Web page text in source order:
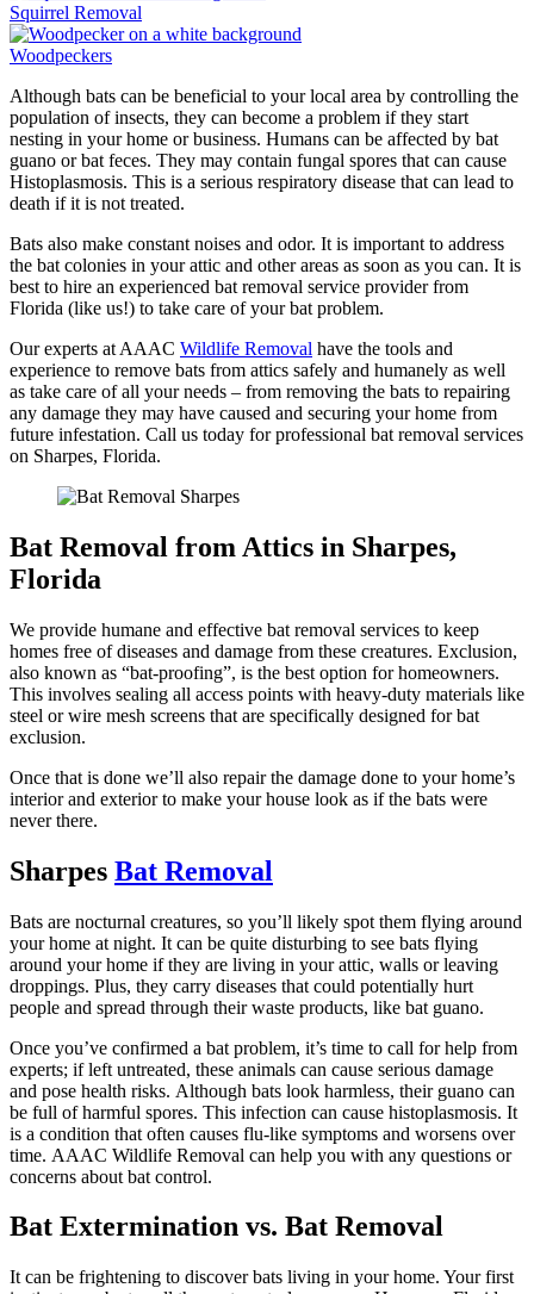
Squirrel Removal
Woodpeckers
Although bats can be beneficial to your local area by controlling the
population of insects, they can become a problem if they start
nesting in your home or business. Humans can be affected by bat
guano or bat feces. They may contain fungal spores that can cause
Histoplasmosis. This is a serious respiratory disease that can lead to
death if it is not treated.
Bats also make constant noises and odor. It is important to address
the bat colonies in your attic and other areas as soon as you can. It is
best to hire an experienced bat removal service provider from
Florida (like us!) to take care of your bat problem.
Our experts at AAAC Wildlife Removal have the tools and
experience to remove bats from attics safely and humanely as well
as take care of all your needs – from removing the bats to repairing
any damage they may have caused and securing your home from
future infestation. Call us today for professional bat removal services
on Sharpes, Florida.
Bat Removal from Attics in Sharpes,
Florida
We provide humane and effective bat removal services to keep
homes free of diseases and damage from these creatures. Exclusion,
also known as “bat-proofing”, is the best option for homeowners.
This involves sealing all access points with heavy-duty materials like
steel or wire mesh screens that are specifically designed for bat
exclusion.
Once that is done we’ll also repair the damage done to your home’s
interior and exterior to make your house look as if the bats were
never there.
Sharpes Bat Removal
Bats are nocturnal creatures, so you’ll likely spot them flying around
your home at night. It can be quite disturbing to see bats flying
around your home if they are living in your attic, walls or leaving
droppings. Plus, they carry diseases that could potentially hurt
people and spread through their waste products, like bat guano.
Once you’ve confirmed a bat problem, it’s time to call for help from
experts; if left untreated, these animals can cause serious damage
and pose health risks. Although bats look harmless, their guano can
be full of harmful spores. This infection can cause histoplasmosis. It
is a condition that often causes flu-like symptoms and worsens over
time. AAAC Wildlife Removal can help you with any questions or
concerns about bat control.
Bat Extermination vs. Bat Removal
It can be frightening to discover bats living in your home. Your first